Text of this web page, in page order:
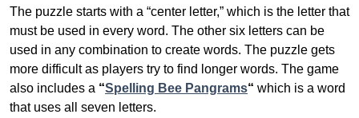
The puzzle starts with a “center letter,” which is the letter that
must be used in every word. The other six letters can be
used in any combination to create words. The puzzle gets
more difficult as players try to find longer words. The game
also includes a “Spelling Bee Pangrams“ which is a word
that uses all seven letters.